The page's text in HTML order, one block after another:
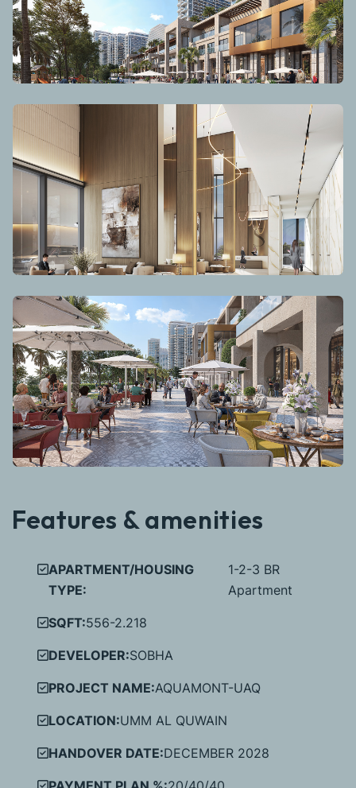
Features & amenities
APARTMENT/HOUSING
TYPE:
1-2-3 BR
Apartment
SQFT:556-2.218
DEVELOPER:SOBHA
PROJECT NAME:AQUAMONT-UAQ
LOCATION:UMM AL QUWAIN
HANDOVER DATE:DECEMBER 2028